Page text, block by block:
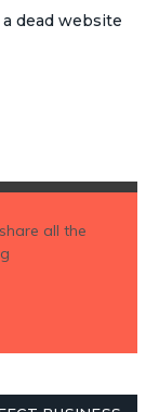
dead website
all the